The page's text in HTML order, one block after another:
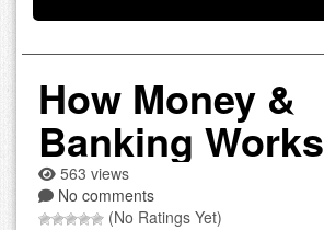
How Money &
Banking Works
563 views
No comments
(No Ratings Yet)